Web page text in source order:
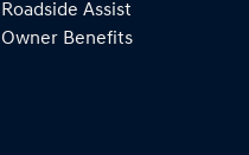
Roadside Assist
Owner Benefits